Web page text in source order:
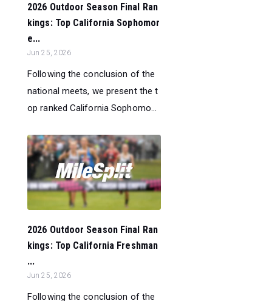
2026 Outdoor Season Final Ran
kings: Top California Sophomor
e...
Jun 25, 2026
Following the conclusion of the
national meets, we present the t
op ranked California Sophomo...
2026 Outdoor Season Final Ran
kings: Top California Freshman
...
Jun 25, 2026
Following the conclusion of the